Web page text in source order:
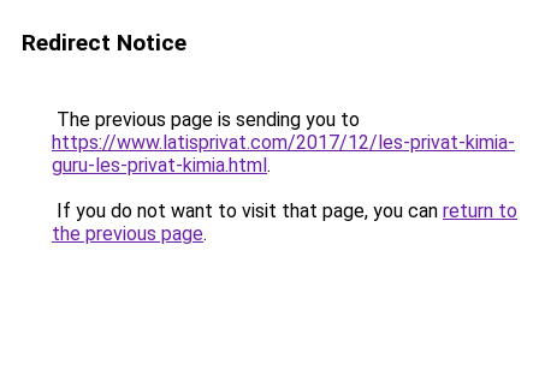
Redirect Notice
The previous page is sending you to
https://www.latisprivat.com/2017/12/les-privat-kimia-
guru-les-privat-kimia.html.
If you do not want to visit that page, you can return to
the previous page.